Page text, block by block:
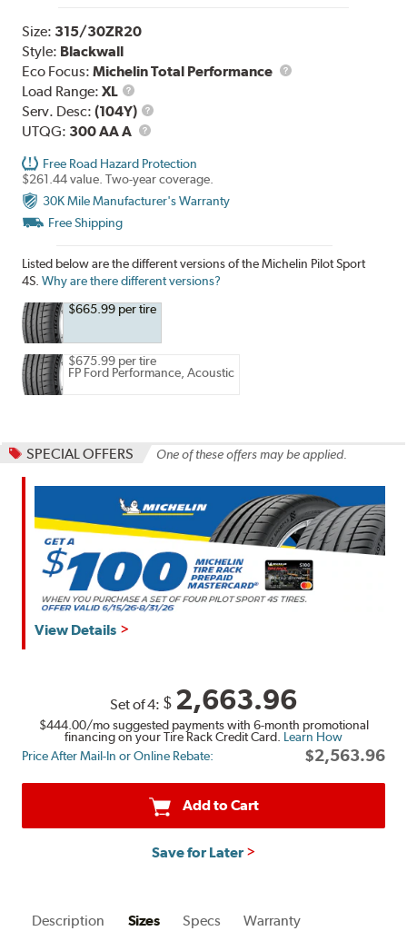
Size: 315/30ZR20
Style: Blackwall
Eco Focus:Michelin Total Performance
Load Range:XL
Load
Range
Serv. Desc:(104Y)
Service
UTQG: 300 AA A UTQG
Free Road Hazard Protection
$261.44 value. Two-year coverage.
30K Mile Manufacturer's Warranty
Free Shipping
Listed below are the different versions of the Michelin Pilot Sport
4S.Why are there different versions?
$665.99 per tire
$675.99 per tire
FP Ford Performance, Acoustic
SPECIAL OFFERS One of these offers may be applied.
View Details
Set of 4: $ 2,663.96
$444.00/mo suggested payments with 6-month promotional
financing on your Tire Rack Credit Card. Learn How
Price After Mail-In or Online Rebate:
$2,563.96
Add to Cart
Save for Later
Description Sizes Specs Warranty